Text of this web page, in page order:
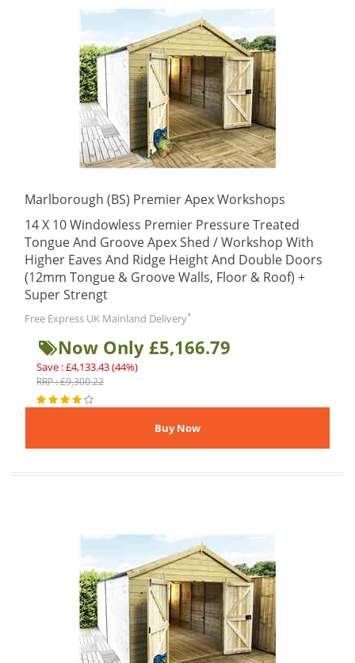
Marlborough (BS) Premier Apex Workshops
14 X 10 Windowless Premier Pressure Treated
Tongue And Groove Apex Shed / Workshop With
Higher Eaves And Ridge Height And Double Doors
(12mm Tongue & Groove Walls, Floor & Roof) +
Super Strengt
Free Express UK Mainland Delivery*
Now Only £5,166.79
Save : £4,133.43 (44%)
RRP : £9,300.22